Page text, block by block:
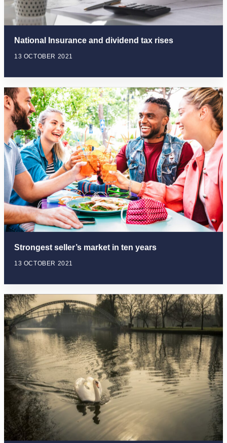
National Insurance and dividend tax rises
13 OCTOBER 2021
Strongest seller’s market in ten years
13 OCTOBER 2021